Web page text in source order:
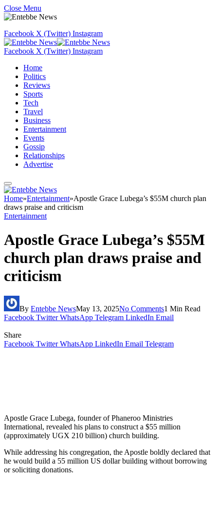
Close Menu
Facebook X (Twitter) Instagram
Facebook X (Twitter) Instagram
Home
Politics
Reviews
Sports
Tech
Travel
Business
Entertainment
Events
Gossip
Relationships
Advertise
Home»Entertainment»Apostle Grace Lubega’s $55M church plan
draws praise and criticism
Entertainment
Apostle Grace Lubega’s $55M
church plan draws praise and
criticism
By Entebbe NewsMay 13, 2025No Comments1 Min Read
Facebook Twitter WhatsApp Telegram LinkedIn Email
Share
Facebook Twitter WhatsApp LinkedIn Email Telegram
Apostle Grace Lubega, founder of Phaneroo Ministries
International, revealed his plans to construct a $55 million
(approximately UGX 210 billion) church building.
While addressing his congregation, the Apostle boldly declared that
he would build a 55 million US dollar building without borrowing
or soliciting donations.